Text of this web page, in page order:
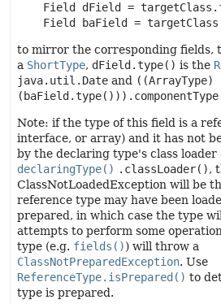
Field dField =
Field baField =
to mirror the corresponding fields,
a ShortType, dField.type() is the
java.util.Date and
((ArrayType)
Note: if the type of this field is a
interface, or array) and it has not
by the declaring type's class loader
declaringType() .classLoader(),
ClassNotLoadedException will be
reference type may have been
prepared, in which case the type
attempts to perform some
type (e.g. fields()) will throw a
ClassNotPreparedException. Use
ReferenceType.isPrepared() to
type is prepared.